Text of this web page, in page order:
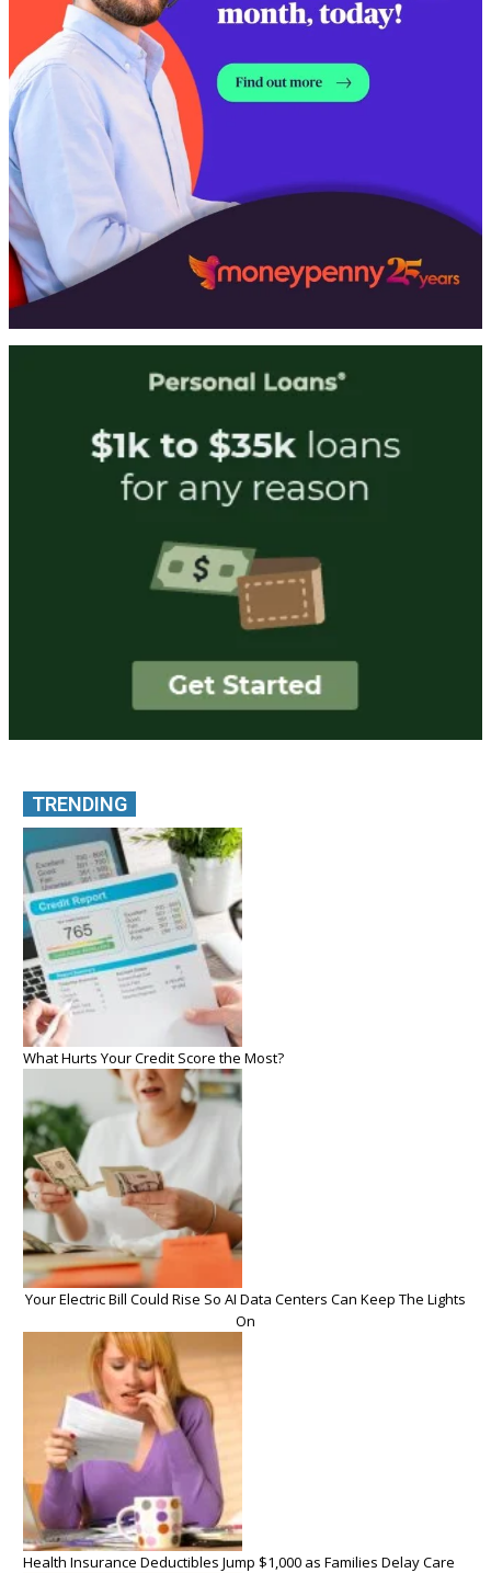
TRENDING
What Hurts Your Credit Score the Most?
Your Electric Bill Could Rise So AI Data Centers Can Keep The Lights
On
Health Insurance Deductibles Jump $1,000 as Families Delay Care